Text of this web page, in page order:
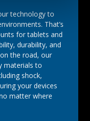
technology to
That’s
for tablets and
durability, and
the road, our
materials to
shock,
your devices
matter where